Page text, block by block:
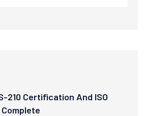
210 Certification And ISO